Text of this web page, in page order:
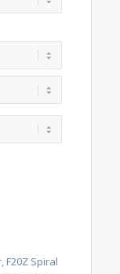
, F20Z Spiral